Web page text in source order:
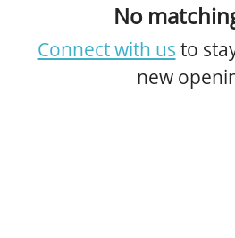
No
Connect with us to
new